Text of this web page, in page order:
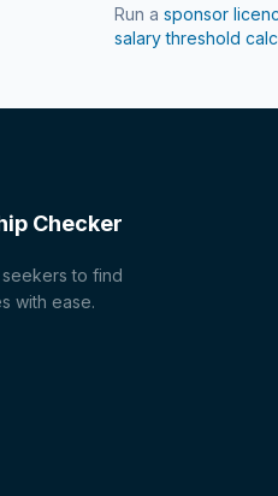
Run a sponsor
salary threshold
Checker
to find
with ease.